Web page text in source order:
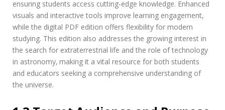
o
n
p
f
ensuring students access cutting-edge knowledge. Enhanced
visuals and interactive tools improve learning engagement‚
while the digital PDF edition offers flexibility for modern
studying. This edition also addresses the growing interest in
the search for extraterrestrial life and the role of technology
in astronomy‚ making it a vital resource for both students
and educators seeking a comprehensive understanding of
the universe.